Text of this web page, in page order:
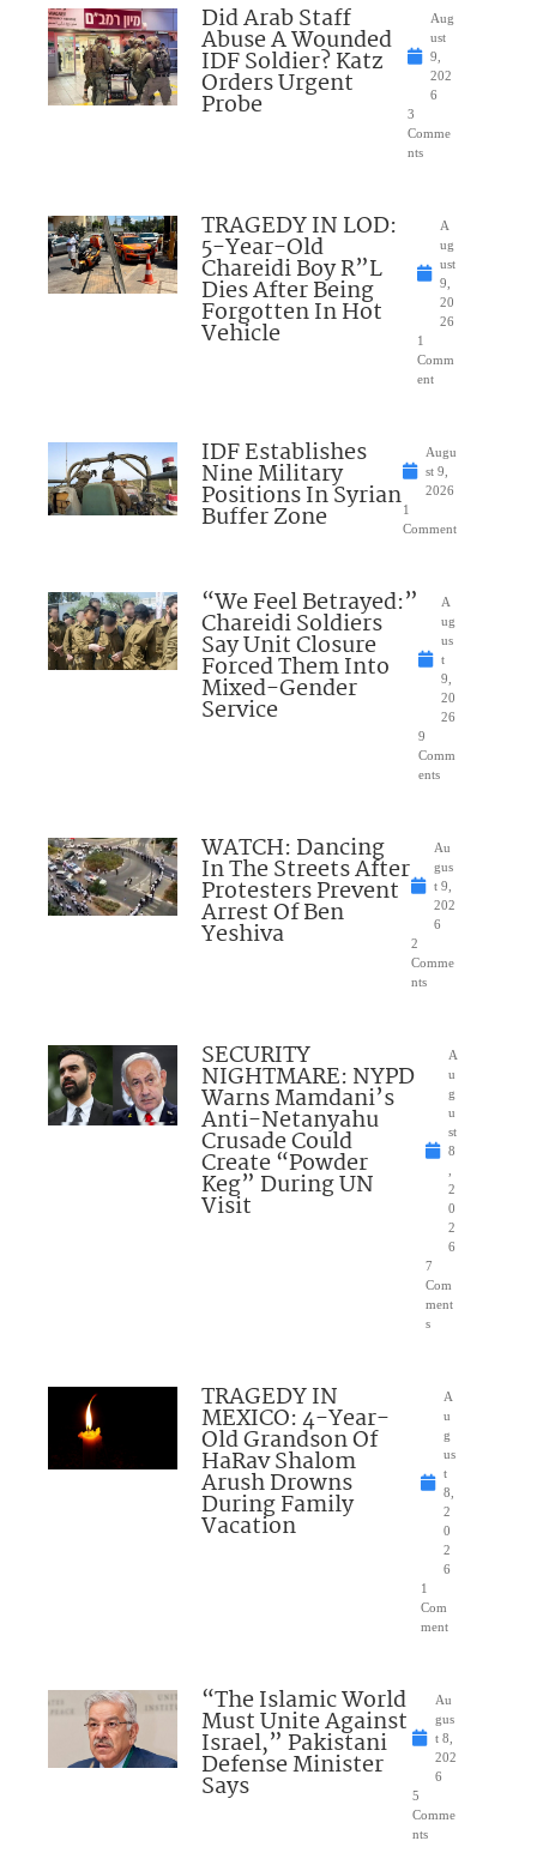
Did Arab Staff
Abuse A Wounded
IDF Soldier? Katz
Orders Urgent
Probe
Aug
ust
9,
202
6
3
Comme
nts
TRAGEDY IN LOD:
5-Year-Old
Chareidi Boy R”L
Dies After Being
Forgotten In Hot
Vehicle
A
ug
ust
9,
20
26
1
Comm
ent
IDF Establishes
Nine Military
Positions In Syrian
Buffer Zone
Augu
st 9,
2026
1
Comment
“We Feel Betrayed:”
Chareidi Soldiers
Say Unit Closure
Forced Them Into
Mixed-Gender
Service
A
ug
us
t
9,
20
26
9
Comm
ents
WATCH: Dancing
In The Streets After
Protesters Prevent
Arrest Of Ben
Yeshiva
Au
gus
t 9,
202
6
2
Comme
nts
SECURITY
NIGHTMARE: NYPD
Warns Mamdani’s
Anti-Netanyahu
Crusade Could
Create “Powder
Keg” During UN
Visit
A
u
g
u
st
8
2
0
2
6
7
Com
ment
s
TRAGEDY IN
MEXICO: 4-Year-
Old Grandson Of
HaRav Shalom
Arush Drowns
During Family
Vacation
A
u
g
us
t
8,
2
0
2
6
1
Com
ment
“The Islamic World
Must Unite Against
Israel,” Pakistani
Defense Minister
Says
Au
gus
t 8,
202
6
5
Comme
nts